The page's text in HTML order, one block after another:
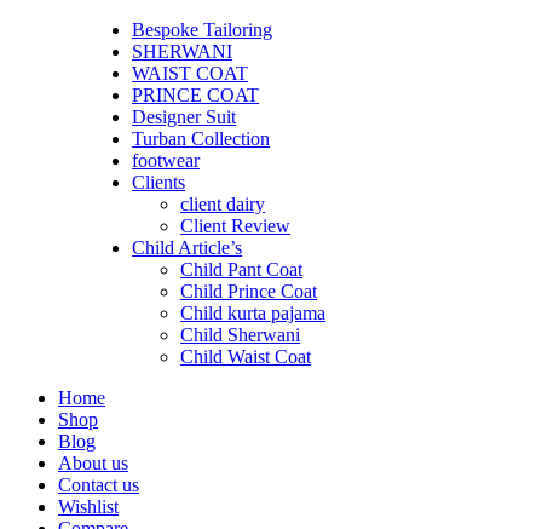
Bespoke Tailoring
SHERWANI
WAIST COAT
PRINCE COAT
Designer Suit
Turban Collection
footwear
Clients
client dairy
Client Review
Child Article’s
Child Pant Coat
Child Prince Coat
Child kurta pajama
Child Sherwani
Child Waist Coat
Home
Shop
Blog
About us
Contact us
Wishlist